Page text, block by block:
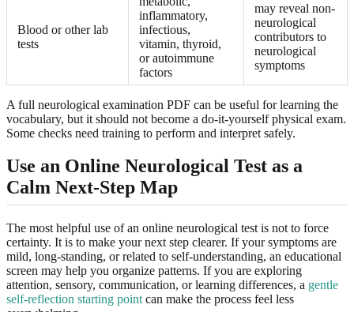
Blood or other lab
tests
inflammatory,
infectious,
vitamin, thyroid,
or autoimmune
factors
may reveal non-
neurological
contributors to
neurological
symptoms
A full neurological examination PDF can be useful for learning the
vocabulary, but it should not become a do-it-yourself physical exam.
Some checks need training to perform and interpret safely.
Use an Online Neurological Test as a
Calm Next-Step Map
The most helpful use of an online neurological test is not to force
certainty. It is to make your next step clearer. If your symptoms are
mild, long-standing, or related to self-understanding, an educational
screen may help you organize patterns. If you are exploring
attention, sensory, communication, or learning differences, a gentle
self-reflection starting point can make the process feel less